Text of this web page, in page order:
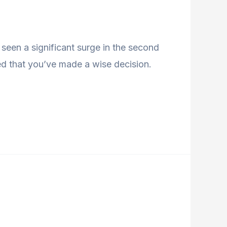
a significant surge in the second
that you’ve made a wise decision.